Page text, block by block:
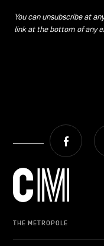
You can unsubscribe at
link at the bottom of any
THE METROPOLE